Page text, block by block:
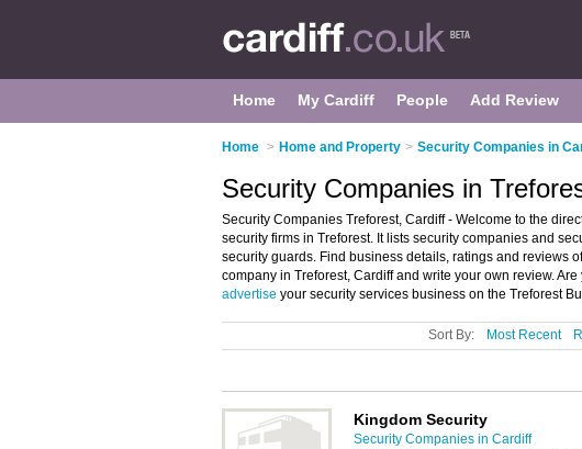
Home My Cardiff People Add Review
Home > Home and Property > Security Companies in
Security Companies in
Security Companies Treforest, Cardiff - Welcome to the
security firms in Treforest. It lists security companies and
security guards. Find business details, ratings and reviews
company in Treforest, Cardiff and write your own review.
advertise your security services business on the Treforest
Sort By: Most Recent
Kingdom Security
Security Companies in Cardiff